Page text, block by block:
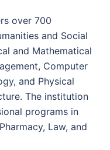
over 700
and Social
and Mathematical
Computer
and Physical
The institution
programs in
Law, and